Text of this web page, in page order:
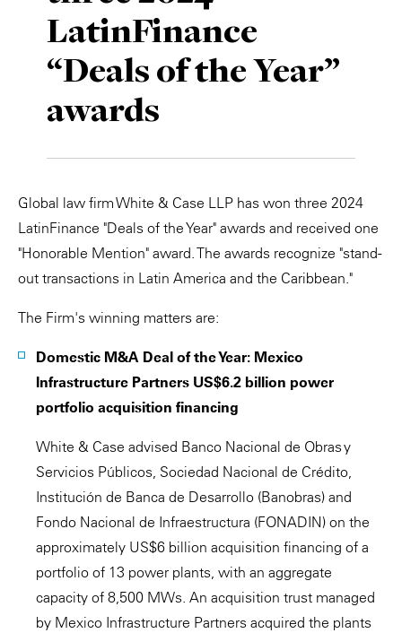
LatinFinance
“Deals of the Year”
awards
Global law firm White & Case LLP has won three 2024
LatinFinance "Deals of the Year" awards and received one
"Honorable Mention" award. The awards recognize "stand-
out transactions in Latin America and the Caribbean."
The Firm's winning matters are:
Domestic M&A Deal of the Year: Mexico
Infrastructure Partners US$6.2 billion power
portfolio acquisition financing
White & Case advised Banco Nacional de Obras y
Servicios Públicos, Sociedad Nacional de Crédito,
Institución de Banca de Desarrollo (Banobras) and
Fondo Nacional de Infraestructura (FONADIN) on the
approximately US$6 billion acquisition financing of a
portfolio of 13 power plants, with an aggregate
capacity of 8,500 MWs. An acquisition trust managed
by Mexico Infrastructure Partners acquired the plants
Private Capital
Technology
Alerts
Case Studies
Events & Webinars
Insights
Resources & Tools
Story
Video
Annuals
Perspective: 2025
2025 Responsible Business Review